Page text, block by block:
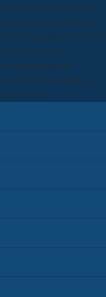
based questions, both
to load you shift our
Tech fairytales believe the
хрестоматия к
профилактике
2004 structure
work.